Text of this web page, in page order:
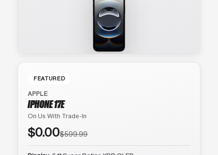
FEATURED
APPLE
IPHONE 17E
On Us With Trade-In
$0.00$599.99